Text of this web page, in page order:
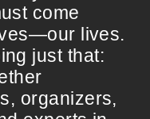
come
lives.
just that:
organizers,